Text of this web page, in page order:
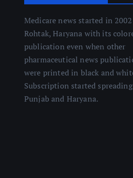
Medicare news started in
Rohtak, Haryana with its
publication even when other
pharmaceutical news
were printed in black and
Subscription started spreading
Punjab and Haryana.